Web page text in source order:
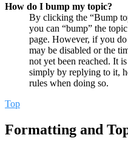
How do I bump my topic?
By clicking the “Bump
you can “bump” the
page. However, if you
may be disabled or the
not yet been reached. It
simply by replying to it,
rules when doing so.
Top
Formatting and